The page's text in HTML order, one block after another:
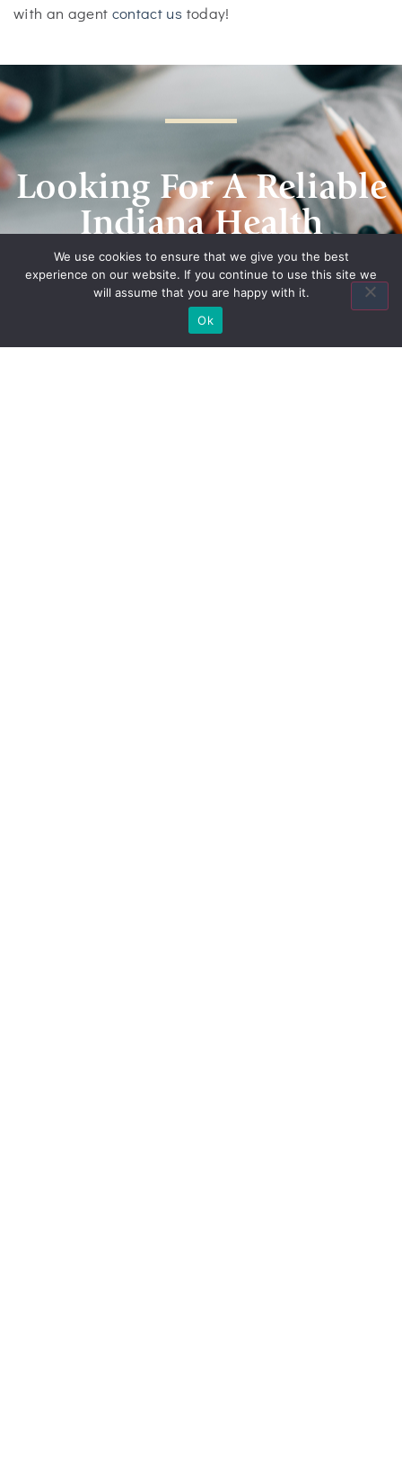
with an agent contact us today!
Looking For A Reliable
Indiana Health
Insurance Agency?
Contact Us
We use cookies to ensure that we give you the best
experience on our website. If you continue to use this site we
will assume that you are happy with it.
Ok